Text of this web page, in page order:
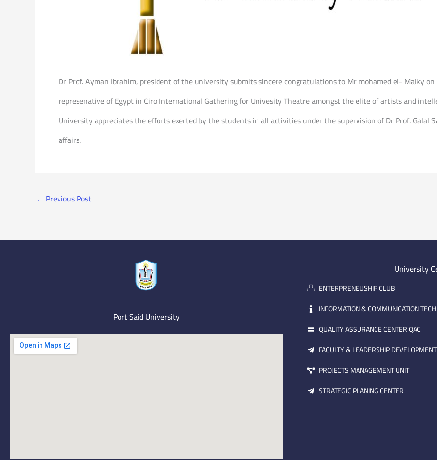
Dr Prof. Ayman Ibrahim, president of the university submits sincere congratulations to Mr mohamed el- Malky
represenative of Egypt in Ciro International Gathering for Univesity Theatre amongst the elite of artists and
University appreciates the efforts exerted by the students in all activities under the supervision of Dr Prof. Galal
affairs.
← Previous Post
Port Said University
University
ENTERPRENEUSHIP CLUB
INFORMATION & COMMUNICATION
QUALITY ASSURANCE CENTER QAC
FACULTY & LEADERSHIP
PROJECTS MANAGEMENT UNIT
STRATEGIC PLANING CENTER